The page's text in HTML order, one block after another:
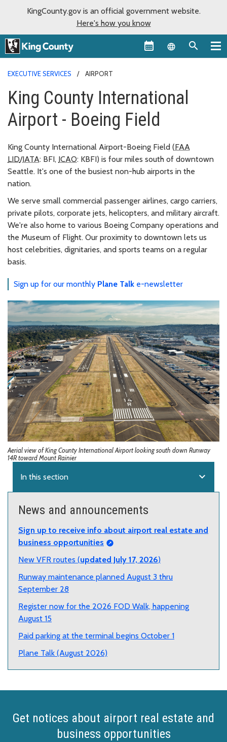
KingCounty.gov is an official government website.
Here's how you know
Language
EXECUTIVE SERVICES AIRPORT
King County International
Airport - Boeing Field
King County International Airport-Boeing Field (FAA
LID/IATA: BFI, ICAO: KBFI) is four miles south of downtown
Seattle. It's one of the busiest non-hub airports in the
nation.
We serve small commercial passenger airlines, cargo carriers,
private pilots, corporate jets, helicopters, and military aircraft.
We're also home to various Boeing Company operations and
the Museum of Flight. Our proximity to downtown lets us
host celebrities, dignitaries, and sports teams on a regular
basis.
Sign up for our monthly Plane Talk e-newsletter
Aerial view of King County International Airport looking south down Runway
14R toward Mount Rainier
In this section expand_more
News and announcements
Sign up to receive info about airport real estate and
business opportunities
New VFR routes (updated July 17, 2026)
Runway maintenance planned August 3 thru
September 28
Register now for the 2026 FOD Walk, happening
August 15
Paid parking at the terminal begins October 1
Plane Talk (August 2026)
Get notices about airport real estate and
business opportunities